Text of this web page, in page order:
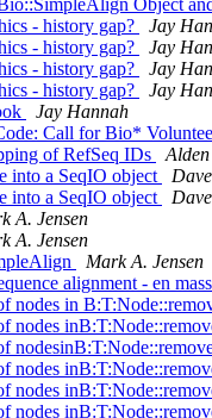
Object
- history gap?
Jay
- history gap?
Jay
- history gap?
Jay
- history gap?
Jay
Jay Hannah
Call for Bio*
of RefSeq IDs
into a SeqIO object
into a SeqIO object
A. Jensen
A. Jensen
Mark A. Jensen
alignment - en
in